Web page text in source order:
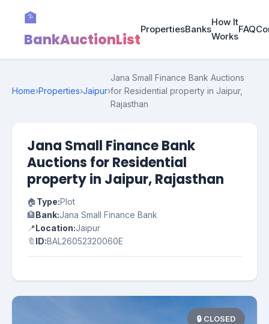
🏦
BankAuctionList
PropertiesBanks
How It
Works
FAQ
Home›Properties›Jaipur›
Jana Small Finance Bank Auctions
for Residential property in Jaipur,
Rajasthan
Jana Small Finance Bank
Auctions for Residential
property in Jaipur, Rajasthan
🏠Type:Plot
🏦Bank:Jana Small Finance Bank
📍Location:Jaipur
🔖 ID:BAL26052320060E
🔒 CLOSED